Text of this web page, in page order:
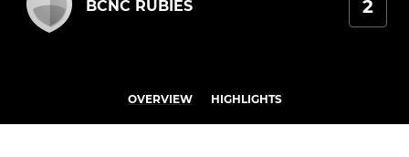
BCNC RUBIES 2
OVERVIEW HIGHLIGHTS